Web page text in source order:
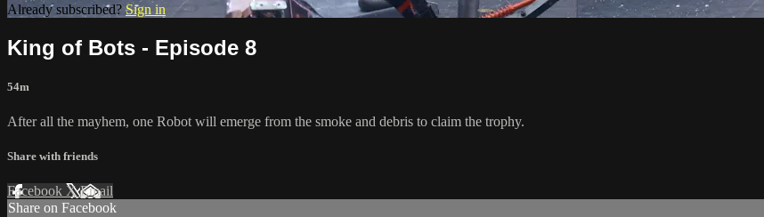
Already subscribed? Sign in
King of Bots - Episode 8
54m
After all the mayhem, one Robot will emerge from the smoke and debris to claim the trophy.
Share with friends
Facebook XEmail
Share on Facebook